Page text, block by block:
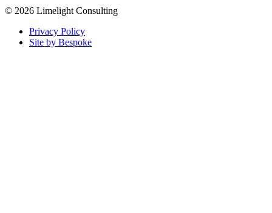
© 2026 Limelight Consulting
Privacy Policy
Site by Bespoke